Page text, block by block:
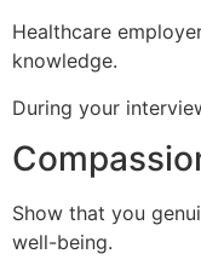
Healthcare
knowledge.
During your
Show that you
well-being.